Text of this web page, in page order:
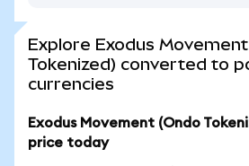
Explore Exodus
Tokenized) converted to
currencies
Exodus Movement (Ondo
price today